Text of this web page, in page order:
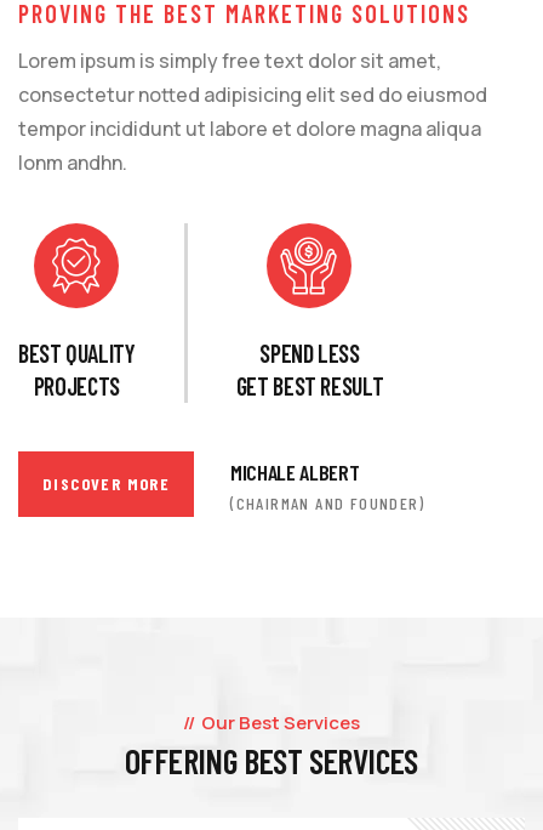
PROVING THE BEST MARKETING SOLUTIONS
Lorem ipsum is simply free text dolor sit amet,
consectetur notted adipisicing elit sed do eiusmod
tempor incididunt ut labore et dolore magna aliqua
lonm andhn.
BEST QUALITY
PROJECTS
SPEND LESS
GET BEST RESULT
DISCOVER MORE MICHALE ALBERT
(CHAIRMAN AND FOUNDER)
Our Best Services
OFFERING BEST SERVICES